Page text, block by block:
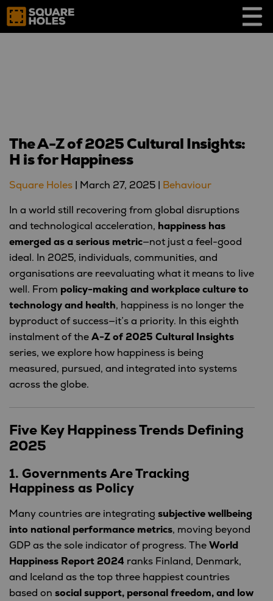
Skip
content
The A-Z of 2025 Cultural Insights:
H is for Happiness
Square Holes March 27, 2025 Behaviour
In a world still recovering from global disruptions
and technological acceleration, happiness has
emerged as a serious metric—not just a feel-good
ideal. In 2025, individuals, communities, and
organisations are reevaluating what it means to live
well. From policy-making and workplace culture to
technology and health, happiness is no longer the
byproduct of success—it’s a priority. In this eighth
instalment of the A-Z of 2025 Cultural Insights
series, we explore how happiness is being
measured, pursued, and integrated into systems
across the globe.
Five Key Happiness Trends Defining
2025
1. Governments Are Tracking
Happiness as Policy
Many countries are integrating subjective wellbeing
into national performance metrics, moving beyond
GDP as the sole indicator of progress. The World
Happiness Report 2024 ranks Finland, Denmark,
and Iceland as the top three happiest countries
based on social support, personal freedom, and low